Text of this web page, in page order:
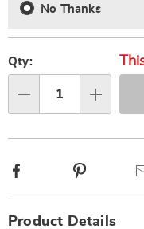
No Thanks
Qty:
Facebook
Product Details